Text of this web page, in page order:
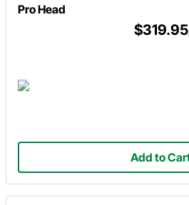
Pro Head
$319.95
Add to